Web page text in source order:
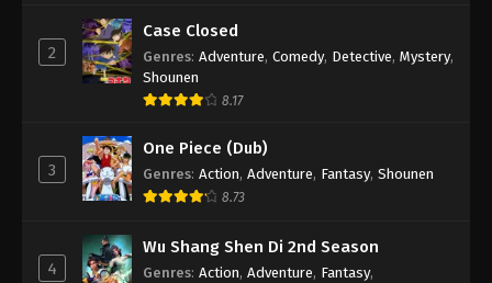
2
Case Closed
Genres: Adventure, Comedy, Detective, Mystery,
Shounen
8.17
3
One Piece (Dub)
Genres: Action, Adventure, Fantasy, Shounen
8.73
4
Wu Shang Shen Di 2nd Season
Genres: Action, Adventure, Fantasy,